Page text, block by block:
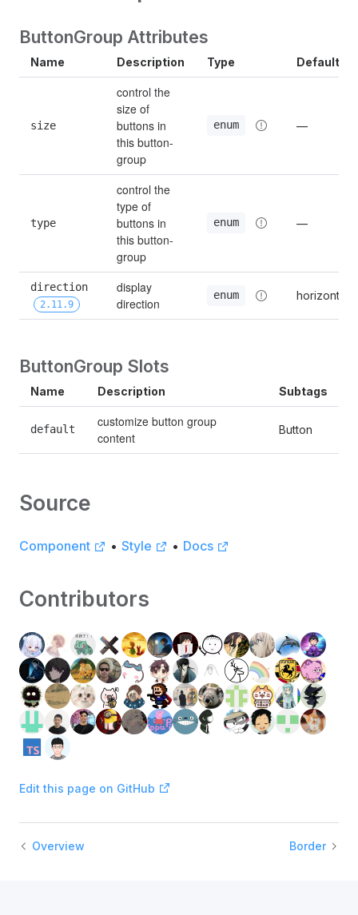
ButtonGroup Attributes
Name Description Type Default
size
control the
size of
buttons in
this button-
group
enum —
type
control the
type of
buttons in
this button-
group
enum —
direction
2.11.9
display
direction
enum horizontal
ButtonGroup Slots
Name Description Subtags
default
customize button group
content
Button
Source
Component • Style • Docs
Contributors
Edit this page on GitHub
Overview Border